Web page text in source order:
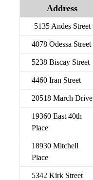
Address
5135 Andes Street
4078 Odessa Street
5238 Biscay Street
4460 Iran Street
20518 March Drive
19360 East 40th
Place
18930 Mitchell
Place
5342 Kirk Street